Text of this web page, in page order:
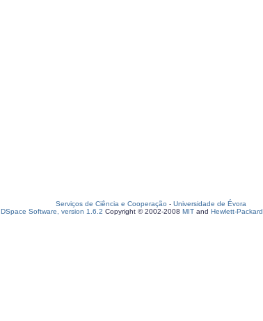
Serviços de Ciência e Cooperação - Universidade de Évora
DSpace Software, version 1.6.2 Copyright © 2002-2008 MIT and Hewlett-Packard